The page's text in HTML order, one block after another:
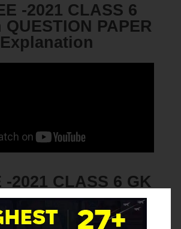
-2021 CLASS 6
PAPER
Explanation
-2021 CLASS 6 GK
PAPER
Explanation